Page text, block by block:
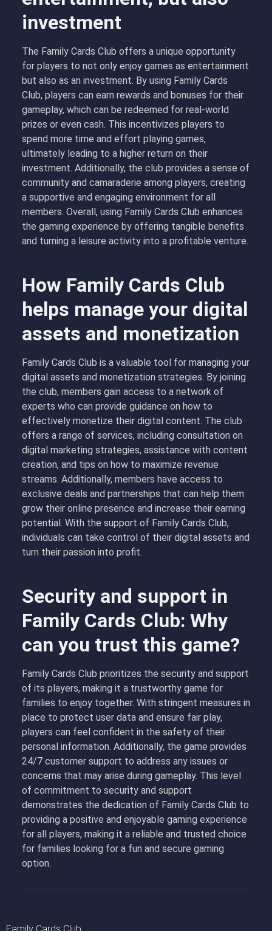
investment
The Family Cards Club offers a unique opportunity
for players to not only enjoy games as entertainment
but also as an investment. By using Family Cards
Club, players can earn rewards and bonuses for their
gameplay, which can be redeemed for real-world
prizes or even cash. This incentivizes players to
spend more time and effort playing games,
ultimately leading to a higher return on their
investment. Additionally, the club provides a sense of
community and camaraderie among players, creating
a supportive and engaging environment for all
members. Overall, using Family Cards Club enhances
the gaming experience by offering tangible benefits
and turning a leisure activity into a profitable venture.
How Family Cards Club
helps manage your digital
assets and monetization
Family Cards Club is a valuable tool for managing your
digital assets and monetization strategies. By joining
the club, members gain access to a network of
experts who can provide guidance on how to
effectively monetize their digital content. The club
offers a range of services, including consultation on
digital marketing strategies, assistance with content
creation, and tips on how to maximize revenue
streams. Additionally, members have access to
exclusive deals and partnerships that can help them
grow their online presence and increase their earning
potential. With the support of Family Cards Club,
individuals can take control of their digital assets and
turn their passion into profit.
Security and support in
Family Cards Club: Why
can you trust this game?
Family Cards Club prioritizes the security and support
of its players, making it a trustworthy game for
families to enjoy together. With stringent measures in
place to protect user data and ensure fair play,
players can feel confident in the safety of their
personal information. Additionally, the game provides
24/7 customer support to address any issues or
concerns that may arise during gameplay. This level
of commitment to security and support
demonstrates the dedication of Family Cards Club to
providing a positive and enjoyable gaming experience
for all players, making it a reliable and trusted choice
for families looking for a fun and secure gaming
option.